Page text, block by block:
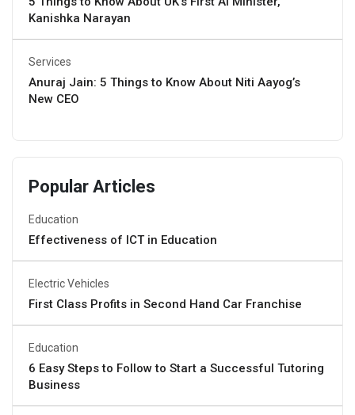
Kanishka Narayan
Services
Anuraj Jain: 5 Things to Know About Niti Aayog’s
New CEO
Popular Articles
Education
Effectiveness of ICT in Education
Electric Vehicles
First Class Profits in Second Hand Car Franchise
Education
6 Easy Steps to Follow to Start a Successful Tutoring
Business